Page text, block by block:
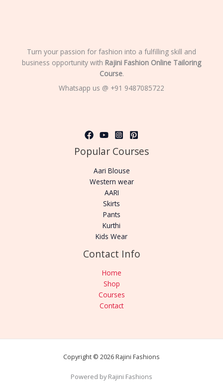
Turn your passion for fashion into a fulfilling skill and
business opportunity with Rajini Fashion Online Tailoring
Course.
Whatsapp us @ +91 9487085722
Popular Courses
Aari Blouse
Western wear
AARI
Skirts
Pants
Kurthi
Kids Wear
Contact Info
Home
Shop
Courses
Contact
Copyright © 2026 Rajini Fashions
Powered by Rajini Fashions